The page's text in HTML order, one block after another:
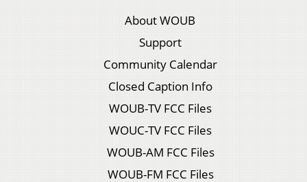
About WOUB
Support
Community Calendar
Closed Caption Info
WOUB-TV FCC Files
WOUC-TV FCC Files
WOUB-AM FCC Files
WOUB-FM FCC Files